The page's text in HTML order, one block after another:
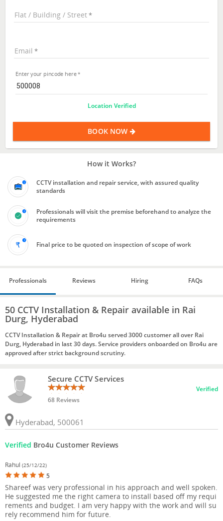
Flat / Building / Street
Email
Enter your pincode here
Location Verified
BOOK NOW
How it Works?
CCTV installation and repair service, with assured quality
standards
Professionals will visit the premise beforehand to analyze the
requirements
Final price to be quoted on inspection of scope of work
Professionals Reviews Hiring FAQs
50 CCTV Installation & Repair available in Rai
Durg, Hyderabad
CCTV Installation & Repair at Bro4u served 3000 customer all over Rai
Durg, Hyderabad in last 30 days. Service providers onboarded on Bro4u are
approved after strict background scrutiny.
Secure CCTV Services
68 Reviews
Verified
Hyderabad, 500061
Verified Bro4u Customer Reviews
Rahul (25/12/22)
5
Shareef was very professional in his approach and well spoken.
He suggested me the right camera to install based off my requi
rements and budget. I am very happy with the work and will su
rely recommend him for future.